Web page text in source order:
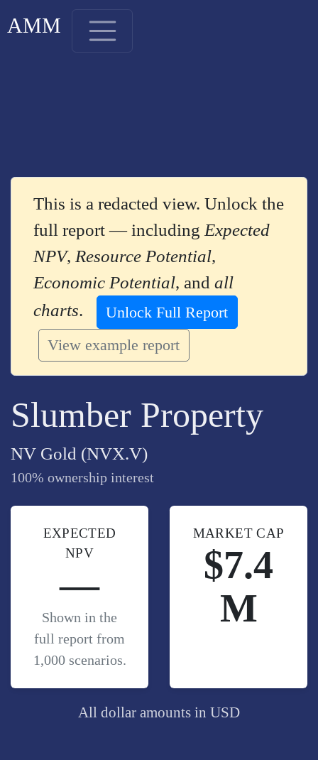
AMM
This is a redacted view. Unlock the
full report — including Expected
NPV, Resource Potential,
Economic Potential, andall
charts.
Unlock Full Report
View example report
Slumber Property
NV Gold (NVX.V)
100% ownership interest
EXPECTED
NPV
—
Shown in the
full report from
1,000 scenarios.
MARKET CAP
$7.4
M
All dollar amounts in USD